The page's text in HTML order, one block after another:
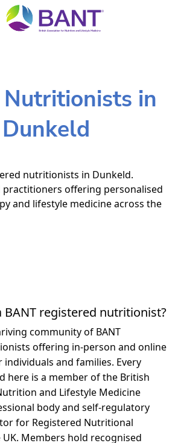
in
Dunkeld
nutritionists in Dunkeld.
practitioners offering personalised
and lifestyle medicine across the
BANT registered nutritionist?
community of BANT
offering in-person and online
and families. Every
here is a member of the British
and Lifestyle Medicine
body and self-regulatory
for Registered Nutritional
Members hold recognised